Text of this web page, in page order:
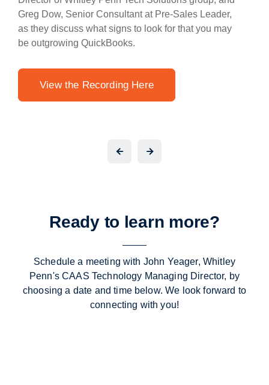
Greg Dow, Senior Consultant at Pre-Sales Leader,
as they discuss what signs to look for that you may
be outgrowing QuickBooks.
View the Recording Here
Ready to learn more?
Schedule a meeting with John Yeager, Whitley
Penn's CAAS Technology Managing Director, by
choosing a date and time below. We look forward to
connecting with you!